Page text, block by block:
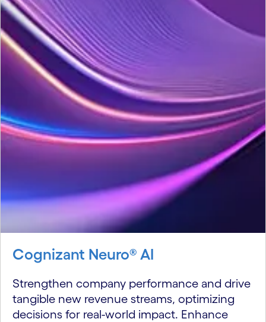
Cognizant Neuro® AI
Strengthen company performance and drive
tangible new revenue streams, optimizing
decisions for real-world impact. Enhance